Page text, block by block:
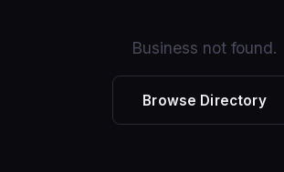
Business not found.
Browse Directory